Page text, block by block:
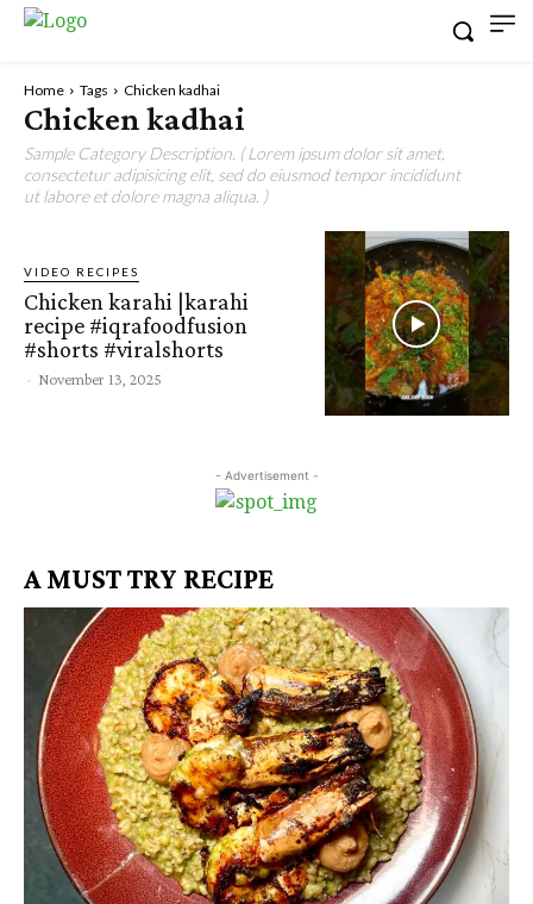
Home Tags Chicken kadhai
Chicken kadhai
Sample Category Description. ( Lorem ipsum dolor sit amet,
consectetur adipisicing elit, sed do eiusmod tempor incididunt
ut labore et dolore magna aliqua. )
VIDEO RECIPES
Chicken karahi |karahi
recipe #iqrafoodfusion
#shorts #viralshorts
- November 13, 2025
- Advertisement -
A MUST TRY RECIPE